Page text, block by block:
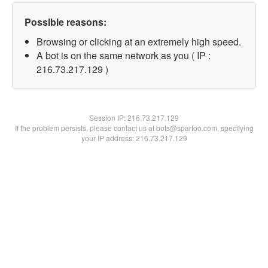
Possible reasons:
Browsing or clicking at an extremely high speed.
A bot is on the same network as you ( IP :
216.73.217.129 )
Session IP:216.73.217.129
If the problem persists, please contact us at bots@spartoo.com, specifying
your IP address: 216.73.217.129